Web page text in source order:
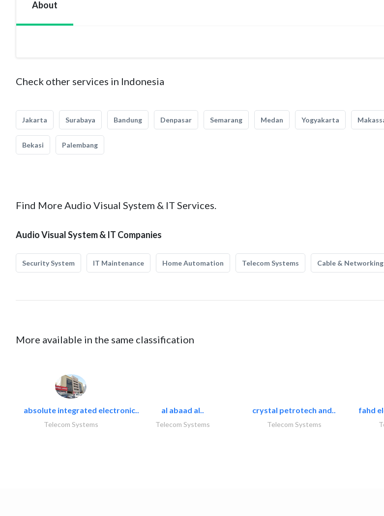
About
Check other services in Indonesia
Jakarta Surabaya Bandung Denpasar Semarang Medan Yogyakarta
Bekasi Palembang
Find More Audio Visual System & IT Services.
Audio Visual System & IT Companies
Security System IT Maintenance Home Automation Telecom Systems Cable & Networking
More available in the same classification
absolute integrated electronic..
Telecom Systems
al abaad al..
Telecom Systems
crystal petrotech and..
Telecom Systems
fahd